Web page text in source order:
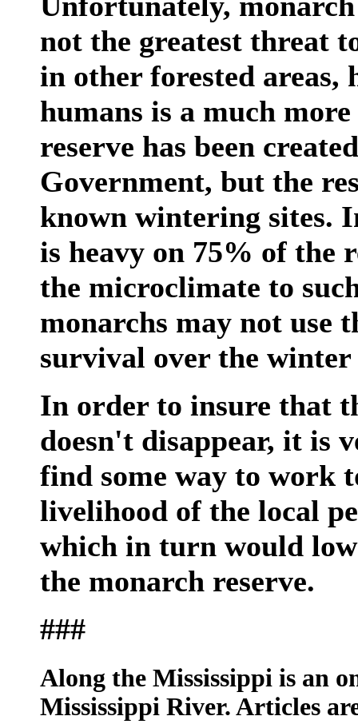
not the greatest threat
in other forested
humans is a much
reserve has been
Government, but the
known wintering sites.
is heavy on 75% of the
the microclimate to
monarchs may not use
survival over the
In order to insure that
doesn't disappear, it is
find some way to work
livelihood of the local
which in turn would
the monarch reserve.
###
Along the Mississippi is an
Mississippi River. Articles